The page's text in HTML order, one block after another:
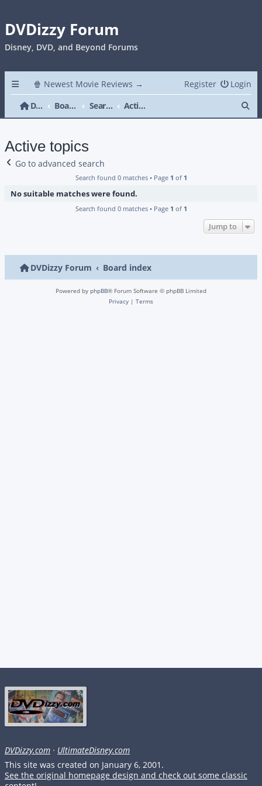
DVDizzy Forum
Disney, DVD, and Beyond Forums
🍿 Newest Movie Reviews → Login
Register
DVDizzy Forum
Board index Search Active topics
Active topics
Go to advanced search
Search found 0 matches • Page 1 of 1
No suitable matches were found.
Search found 0 matches • Page 1 of 1
Jump to
DVDizzy Forum Board index
Powered by phpBB® Forum Software © phpBB Limited
Privacy | Terms
DVDizzy.com · UltimateDisney.com
This site was created on January 6, 2001.
See the original homepage design and check out some classic